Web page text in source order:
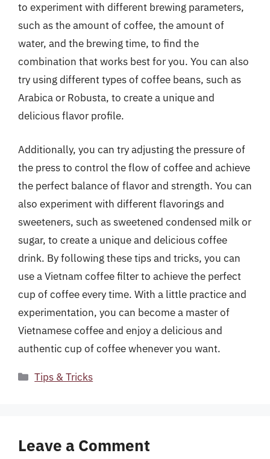
to experiment with different brewing parameters,
such as the amount of coffee, the amount of
water, and the brewing time, to find the
combination that works best for you. You can also
try using different types of coffee beans, such as
Arabica or Robusta, to create a unique and
delicious flavor profile.
Additionally, you can try adjusting the pressure of
the press to control the flow of coffee and achieve
the perfect balance of flavor and strength. You can
also experiment with different flavorings and
sweeteners, such as sweetened condensed milk or
sugar, to create a unique and delicious coffee
drink. By following these tips and tricks, you can
use a Vietnam coffee filter to achieve the perfect
cup of coffee every time. With a little practice and
experimentation, you can become a master of
Vietnamese coffee and enjoy a delicious and
authentic cup of coffee whenever you want.
Categories
Tips & Tricks
Leave a Comment